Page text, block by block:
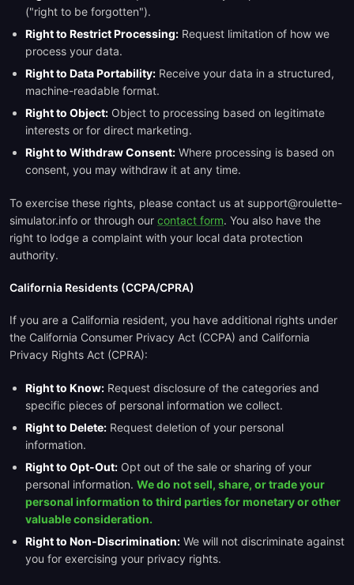
("right to be forgotten").
Right to Restrict Processing: Request limitation of how we
process your data.
Right to Data Portability: Receive your data in a structured,
machine-readable format.
Right to Object: Object to processing based on legitimate
interests or for direct marketing.
Right to Withdraw Consent: Where processing is based on
consent, you may withdraw it at any time.
To exercise these rights, please contact us at support@roulette-
simulator.info or through our contact form. You also have the
right to lodge a complaint with your local data protection
authority.
California Residents (CCPA/CPRA)
If you are a California resident, you have additional rights under
the California Consumer Privacy Act (CCPA) and California
Privacy Rights Act (CPRA):
Right to Know: Request disclosure of the categories and
specific pieces of personal information we collect.
Right to Delete: Request deletion of your personal
information.
Right to Opt-Out: Opt out of the sale or sharing of your
personal information. We do not sell, share, or trade your
personal information to third parties for monetary or other
valuable consideration.
Right to Non-Discrimination: We will not discriminate against
you for exercising your privacy rights.